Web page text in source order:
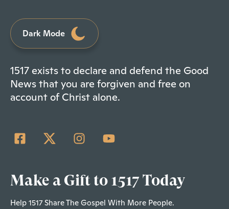
Dark Mode
1517 exists to declare and defend the Good
News that you are forgiven and free on
account of Christ alone.
Make a Gift to 1517 Today
Help 1517 Share The Gospel With More People.